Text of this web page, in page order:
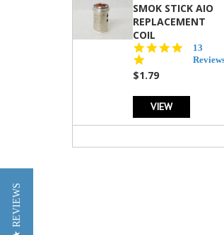
SMOK STICK AIO
REPLACEMENT
COIL
5.0
star
13
$1.79
VIEW
★ REVIEWS